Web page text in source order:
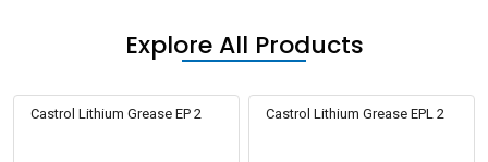
Explore All Products
Castrol Lithium Grease EP 2 Castrol Lithium Grease EPL 2